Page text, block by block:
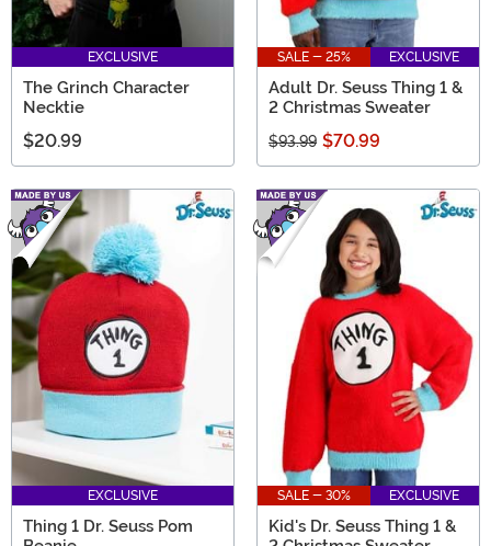
EXCLUSIVE
The Grinch Character
Necktie
$20.99
SALE - 25% EXCLUSIVE
Adult Dr. Seuss Thing 1 &
2 Christmas Sweater
$93.99 $70.99
EXCLUSIVE
Thing 1 Dr. Seuss Pom
SALE - 30% EXCLUSIVE
Kid's Dr. Seuss Thing 1 &